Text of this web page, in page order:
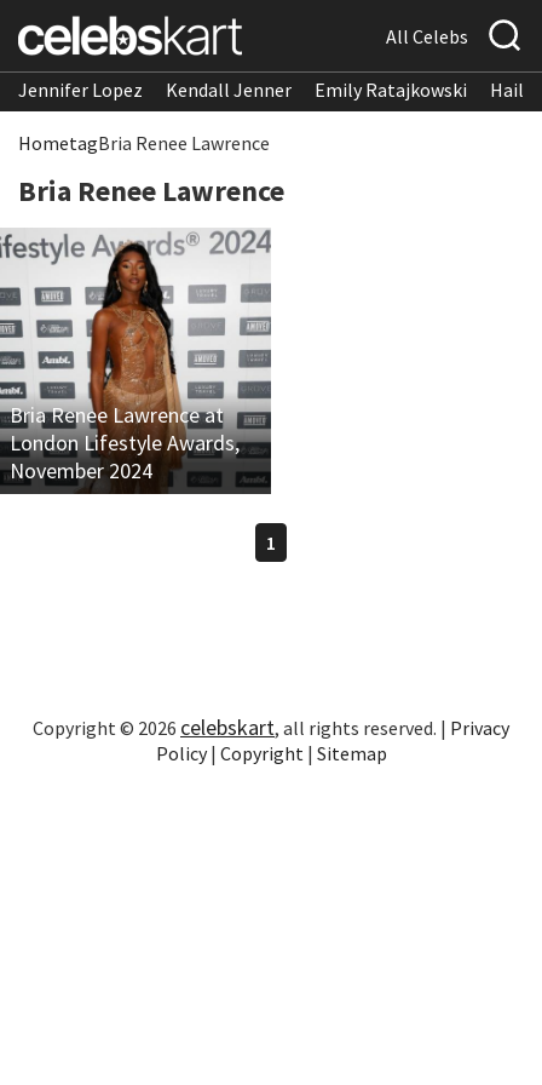
All Celebs
Jennifer Lopez Kendall Jenner Emily Ratajkowski
HometagBria Renee Lawrence
Bria Renee Lawrence
Bria Renee Lawrence at
London Lifestyle Awards,
November 2024
1
Copyright © 2026 celebskart, all rights reserved. | Privacy
Policy| Copyright | Sitemap